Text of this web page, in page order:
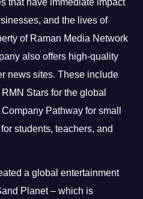
that have immediate impact
and the lives of
of Raman Media Network
also offers high-quality
news sites. These include
Stars for the global
Pathway for small
students, teachers, and
a global entertainment
Planet – which is